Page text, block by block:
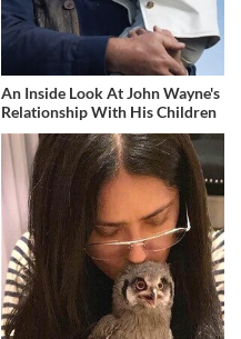
An Inside Look At John Wayne's
Relationship With His Children